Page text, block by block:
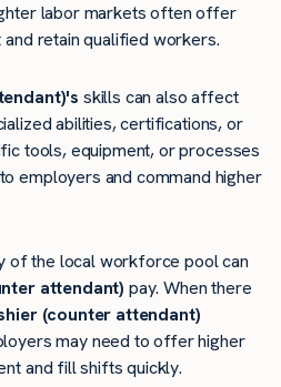
labor markets often offer
retain qualified workers.
skills can also affect
abilities, certifications, or
tools, equipment, or processes
employers and command higher
of the local workforce pool can
attendant) pay. When there
(counter attendant)
may need to offer higher
and fill shifts quickly.